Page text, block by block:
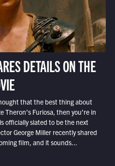
DETAILS ON THE
that the best thing about
Theron’s Furiosa, then you’re in
officially slated to be the next
George Miller recently shared
film, and it sounds...